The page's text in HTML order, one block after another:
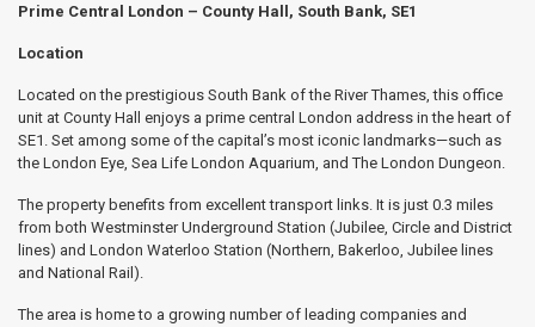
Prime Central London – County Hall, South Bank, SE1
Location
Located on the prestigious South Bank of the River Thames, this office
unit at County Hall enjoys a prime central London address in the heart of
SE1. Set among some of the capital’s most iconic landmarks—such as
the London Eye, Sea Life London Aquarium, and The London Dungeon.
The property benefits from excellent transport links. It is just 0.3 miles
from both Westminster Underground Station (Jubilee, Circle and District
lines) and London Waterloo Station (Northern, Bakerloo, Jubilee lines
and National Rail).
The area is home to a growing number of leading companies and